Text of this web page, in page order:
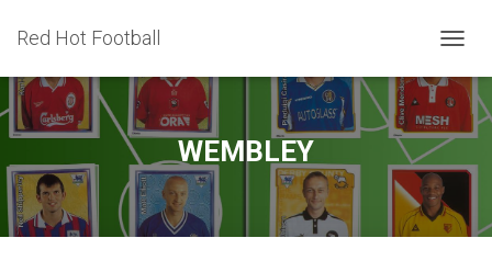
Red Hot Football
WEMBLEY